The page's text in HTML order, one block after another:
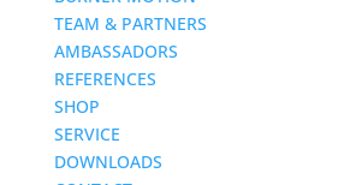
TEAM & PARTNERS
AMBASSADORS
REFERENCES
SHOP
SERVICE
DOWNLOADS